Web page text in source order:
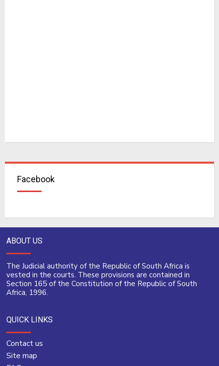
Facebook
ABOUT US
The Judicial authority of the Republic of South Africa is
vested in the courts. These provisions are contained in
Section 165 of the Constitution of the Republic of South
Africa, 1996.
QUICK LINKS
Contact us
Site map